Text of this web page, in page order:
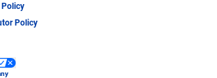
Policy